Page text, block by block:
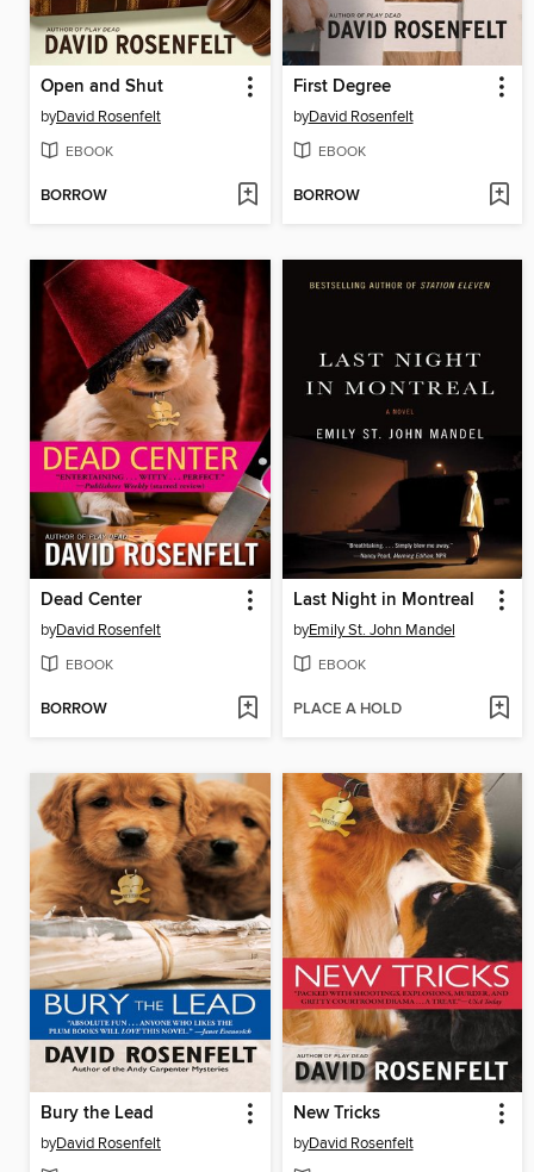
Open and Shut
byDavid Rosenfelt
EBOOK
BORROW
First Degree
byDavid Rosenfelt
EBOOK
BORROW
Dead Center
byDavid Rosenfelt
EBOOK
BORROW
Last Night in Montreal
byEmily St. John Mandel
EBOOK
PLACE A HOLD
Bury the Lead
byDavid Rosenfelt
New Tricks
byDavid Rosenfelt